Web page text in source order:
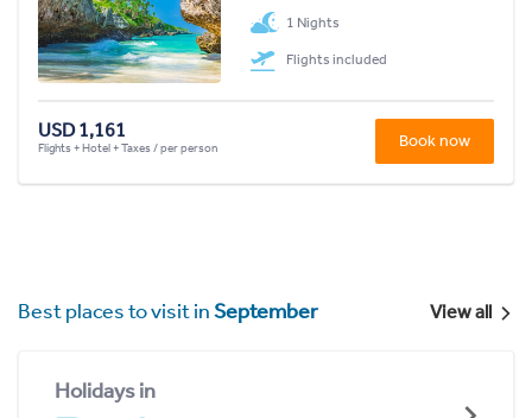
1 Nights
Flights included
USD 1,161
Flights + Hotel + Taxes / per person Book now
Best places to visit inSeptember View all
Holidays in